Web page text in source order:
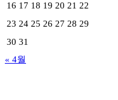
16 17 18 19 20 21 22
23 24 25 26 27 28 29
30 31
« 4월